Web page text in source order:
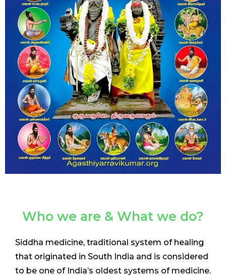
Who we are & What we do?
Siddha medicine, traditional system of healing
that originated in South India and is considered
to be one of India’s oldest systems of medicine.